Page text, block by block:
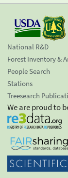
National R&D
Forest Inventory &
People Search
Stations
Treesearch
We are proud to